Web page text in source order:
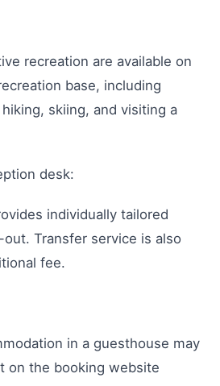
recreation are available on
base, including
skiing, and visiting a
desk:
individually tailored
Transfer service is also
fee.
in a guesthouse may
on the booking website